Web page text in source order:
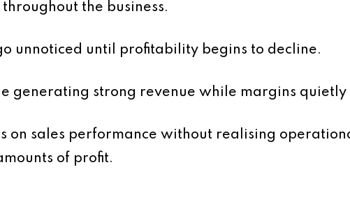
the business.
unnoticed until profitability begins to decline.
generating strong revenue while margins
on sales performance without realising
of profit.